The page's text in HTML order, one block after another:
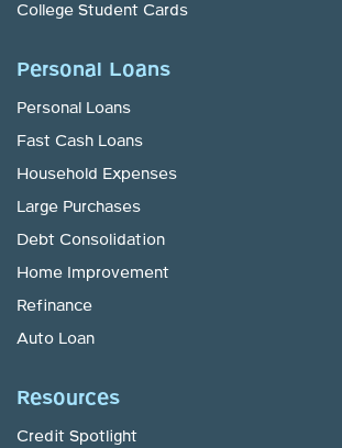
College Student Cards
Personal Loans
Personal Loans
Fast Cash Loans
Household Expenses
Large Purchases
Debt Consolidation
Home Improvement
Refinance
Auto Loan
Resources
Credit Spotlight